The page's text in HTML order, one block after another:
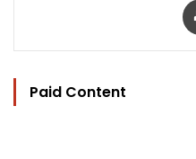
Paid Content